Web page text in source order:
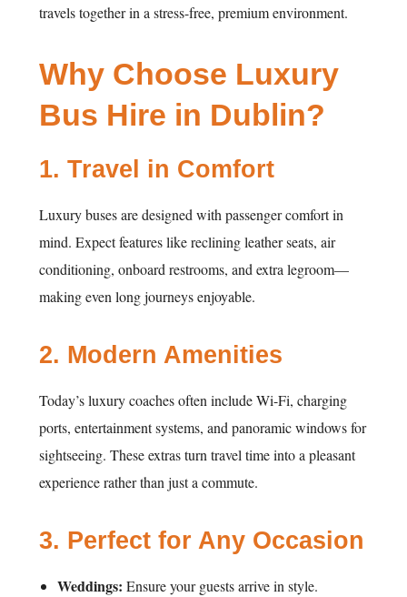
travels together in a stress-free, premium environment.
Why Choose Luxury
Bus Hire in Dublin?
1. Travel in Comfort
Luxury buses are designed with passenger comfort in
mind. Expect features like reclining leather seats, air
conditioning, onboard restrooms, and extra legroom—
making even long journeys enjoyable.
2. Modern Amenities
Today’s luxury coaches often include Wi-Fi, charging
ports, entertainment systems, and panoramic windows for
sightseeing. These extras turn travel time into a pleasant
experience rather than just a commute.
3. Perfect for Any Occasion
Weddings: Ensure your guests arrive in style.